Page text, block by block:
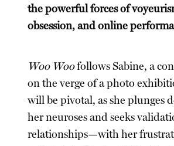
the powerful forces of
obsession, and online
Woo Woofollows Sabine, a
on the verge of a photo
will be pivotal, as she plunges
her neuroses and seeks
relationships—with her